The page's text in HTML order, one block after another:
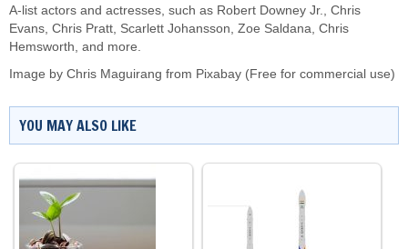
A-list actors and actresses, such as Robert Downey Jr., Chris
Evans, Chris Pratt, Scarlett Johansson, Zoe Saldana, Chris
Hemsworth, and more.
Image by Chris Maguirang from Pixabay (Free for commercial use)
YOU MAY ALSO LIKE